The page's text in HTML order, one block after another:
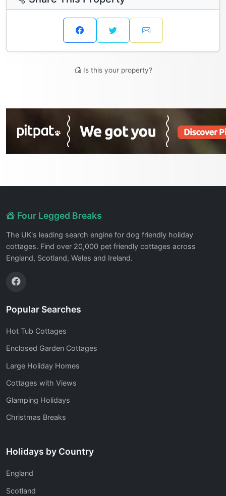
Is this your property?
Four Legged Breaks
The UK's leading search engine for dog friendly holiday
cottages. Find over 20,000 pet friendly cottages across
England, Scotland, Wales and Ireland.
Popular Searches
Hot Tub Cottages
Enclosed Garden Cottages
Large Holiday Homes
Cottages with Views
Glamping Holidays
Christmas Breaks
Holidays by Country
England
Scotland